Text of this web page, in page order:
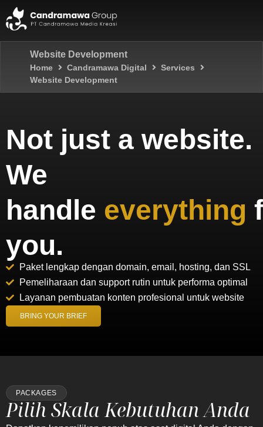
Website Development
Home Candramawa Digital
Services
Website Development
Not just a website.
We
handle everything
you.
Paket lengkap dengan domain, email, hosting, dan SSL
Pemeliharaan dan support rutin untuk performa optimal
Layanan pembuatan konten profesional untuk website
BRING YOUR BRIEF
PACKAGES
Pilih Skala Kebutuhan Anda